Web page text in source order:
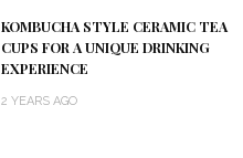
KOMBUCHA STYLE CERAMIC TEA
CUPS FOR A UNIQUE DRINKING
EXPERIENCE
2 YEARS AGO